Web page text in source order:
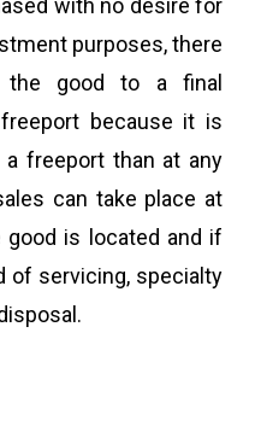
with no desire for
purposes, there
good to a final
because it is
freeport than at any
can take place at
is located and if
of servicing, specialty